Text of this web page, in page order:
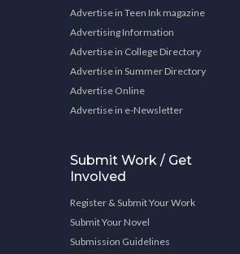
Advertise in Teen Ink magazine
Advertising Information
Advertise in College Directory
Advertise in Summer Directory
Advertise Online
Advertise in e-Newsletter
Submit Work / Get
Involved
Register & Submit Your Work
Submit Your Novel
Submission Guidelines